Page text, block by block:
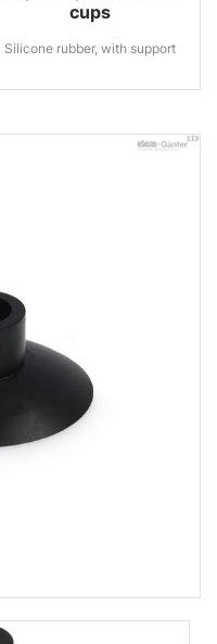
cups
Silicone rubber, with support